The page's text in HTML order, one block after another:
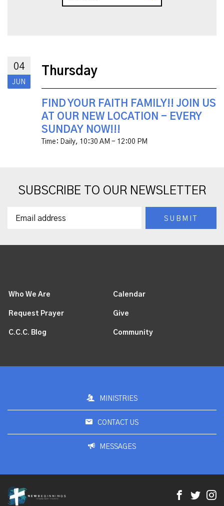
04
JUN
Thursday
FIND YOUR FAITH FAMILY!! JOIN US
AT OUR NEW LOCATION - EVERY
SUNDAY NOW!!!
Time: Daily, 10:30 AM - 12:00 PM
SUBSCRIBE TO OUR NEWSLETTER
Who We Are Calendar
Request Prayer Give
C.C.C. Blog Community
MINISTRIES
CONTACT US
MESSAGES